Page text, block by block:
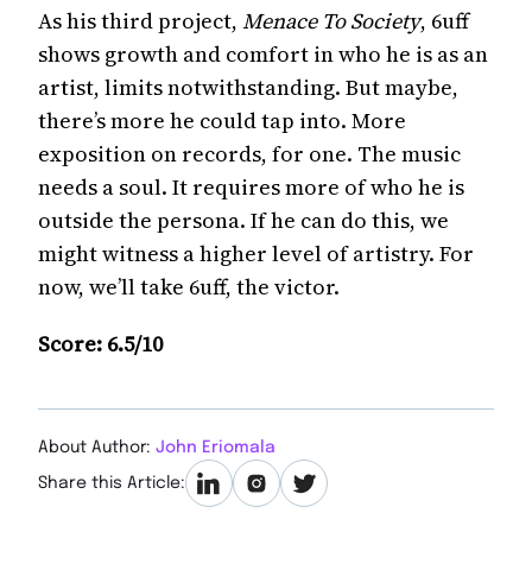
As his third project, Menace To Society, 6uff
shows growth and comfort in who he is as an
artist, limits notwithstanding. But maybe,
there’s more he could tap into. More
exposition on records, for one. The music
needs a soul. It requires more of who he is
outside the persona. If he can do this, we
might witness a higher level of artistry. For
now, we’ll take 6uff, the victor.
Score: 6.5/10
About Author: John Eriomala
Share this Article: